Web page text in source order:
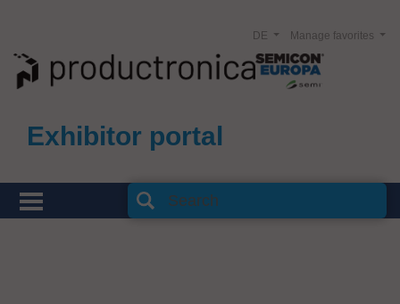
Exhibitor portal
Manage favorites
DE